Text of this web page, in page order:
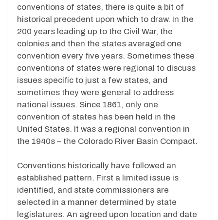
conventions of states, there is quite a bit of
historical precedent upon which to draw. In the
200 years leading up to the Civil War, the
colonies and then the states averaged one
convention every five years. Sometimes these
conventions of states were regional to discuss
issues specific to just a few states, and
sometimes they were general to address
national issues. Since 1861, only one
convention of states has been held in the
United States. It was a regional convention in
the 1940s – the Colorado River Basin Compact.
Conventions historically have followed an
established pattern. First a limited issue is
identified, and state commissioners are
selected in a manner determined by state
legislatures. An agreed upon location and date